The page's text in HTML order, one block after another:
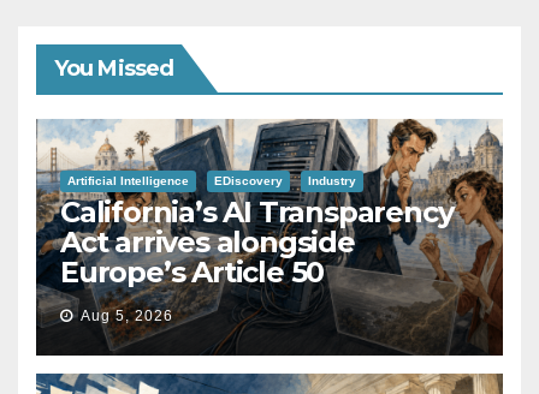
You Missed
Artificial Intelligence EDiscovery Industry
California’s AI Transparency
Act arrives alongside
Europe’s Article 50
Aug 5, 2026